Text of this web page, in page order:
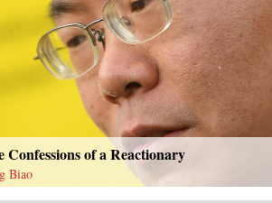
Confessions of a Reactionary
Biao